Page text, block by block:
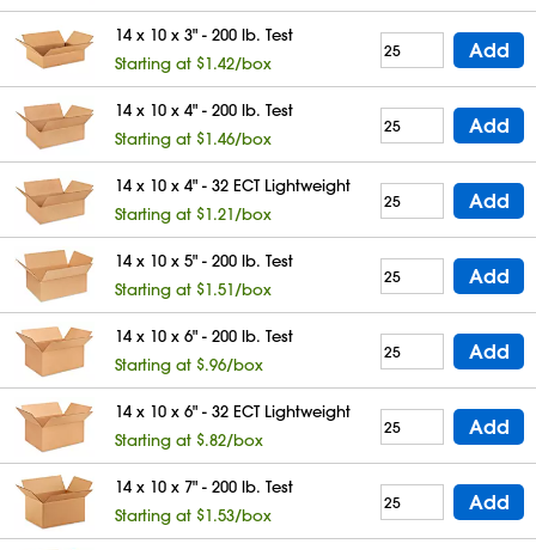
14 x 10 x 3" - 200 lb. Test
Starting at $1.42/box
Add
14 x 10 x 4" - 200 lb. Test
Starting at $1.46/box
Add
14 x 10 x 4" - 32 ECT Lightweight
Starting at $1.21/box
Add
14 x 10 x 5" - 200 lb. Test
Starting at $1.51/box
Add
14 x 10 x 6" - 200 lb. Test
Starting at $.96/box
Add
14 x 10 x 6" - 32 ECT Lightweight
Starting at $.82/box
Add
14 x 10 x 7" - 200 lb. Test
Starting at $1.53/box
Add